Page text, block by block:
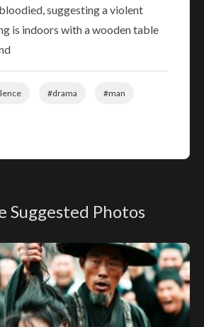
suggesting a violent
is indoors with a wooden table
#drama #man
Suggested Photos